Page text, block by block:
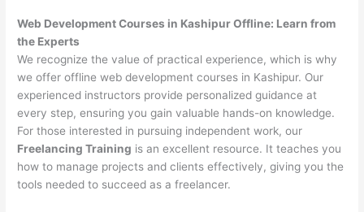
Web Development Courses in Kashipur Offline: Learn from
the Experts
We recognize the value of practical experience, which is why
we offer offline web development courses in Kashipur. Our
experienced instructors provide personalized guidance at
every step, ensuring you gain valuable hands-on knowledge.
For those interested in pursuing independent work, our
Freelancing Training is an excellent resource. It teaches you
how to manage projects and clients effectively, giving you the
tools needed to succeed as a freelancer.